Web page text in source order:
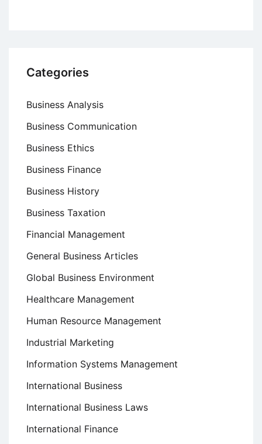
Categories
Business Analysis
Business Communication
Business Ethics
Business Finance
Business History
Business Taxation
Financial Management
General Business Articles
Global Business Environment
Healthcare Management
Human Resource Management
Industrial Marketing
Information Systems Management
International Business
International Business Laws
International Finance